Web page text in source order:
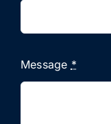
Message *